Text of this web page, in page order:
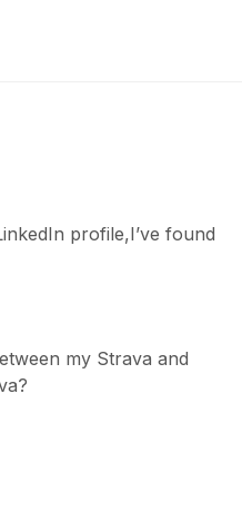
profile,I’ve found
my Strava and